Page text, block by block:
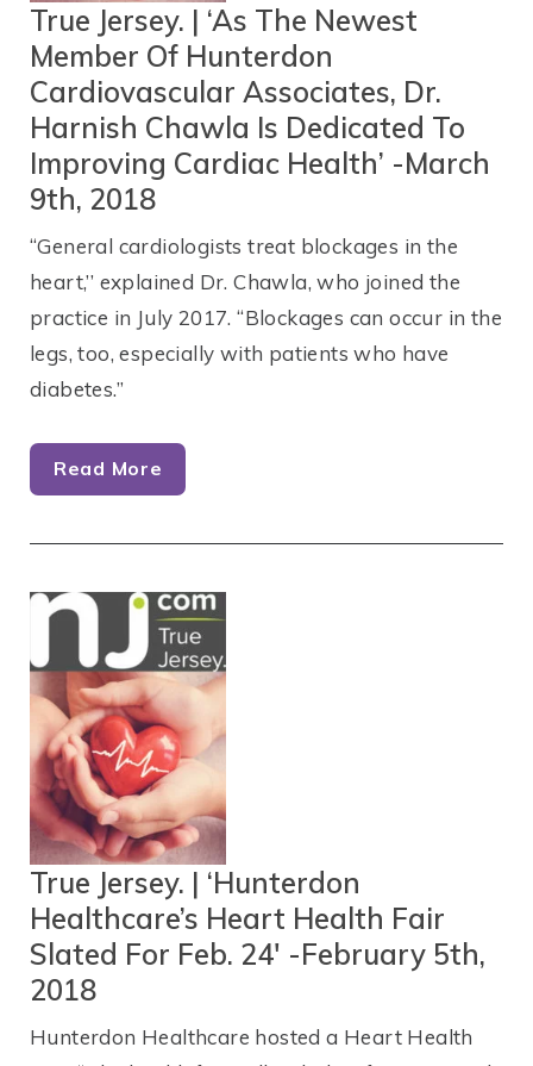
True Jersey. | ‘As The Newest
Member Of Hunterdon
Cardiovascular Associates, Dr.
Harnish Chawla Is Dedicated To
Improving Cardiac Health’ -March
9th, 2018
“General cardiologists treat blockages in the
heart,’’ explained Dr. Chawla, who joined the
practice in July 2017. “Blockages can occur in the
legs, too, especially with patients who have
diabetes.”
Read More
True Jersey. | ‘Hunterdon
Healthcare’s Heart Health Fair
Slated For Feb. 24′ -February 5th,
2018
Hunterdon Healthcare hosted a Heart Health